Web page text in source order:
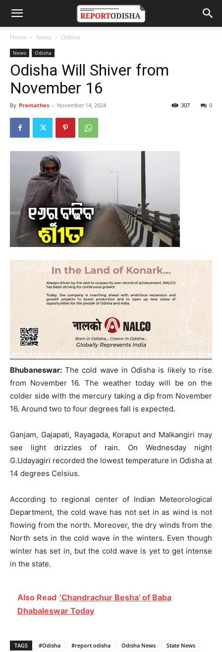
Home News Odisha
News Odisha
Odisha Will Shiver from
November 16
By Pramathes - November 14, 2024 0
307
Bhubaneswar: The cold wave in Odisha is likely to rise
from November 16. The weather today will be on the
colder side with the mercury taking a dip from November
16. Around two to four degrees fall is expected.
Ganjam, Gajapati, Rayagada, Koraput and Malkangiri may
see light drizzles of rain. On Wednesday night
G.Udayagiri recorded the lowest temperature in Odisha at
14 degrees Celsius.
According to regional center of Indian Meteorological
Department, the cold wave has not set in as wind is not
flowing from the north. Moreover, the dry winds from the
North sets in the cold wave in the winters. Even though
winter has set in, but the cold wave is yet to get intense
in the state.
Also Read ‘Chandrachur Besha' of Baba
Dhabaleswar Today
TAGS #Odisha #report odisha Odisha News State News